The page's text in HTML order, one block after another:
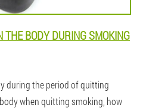
THE BODY DURING SMOKING
during the period of quitting
when quitting smoking, how